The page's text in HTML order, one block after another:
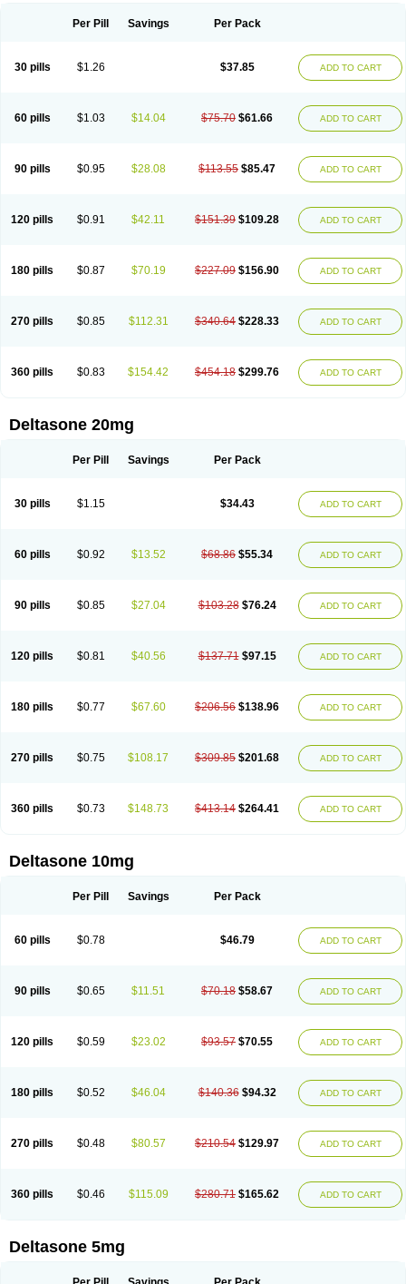
Per Pill Savings Per Pack
30 pills $1.26 $37.85 ADD TO CART
60 pills $1.03 $14.04 $75.70 $61.66 ADD TO CART
90 pills $0.95 $28.08 $113.55 $85.47 ADD TO CART
120 pills $0.91 $42.11 $151.39 $109.28 ADD TO CART
180 pills $0.87 $70.19 $227.09 $156.90 ADD TO CART
270 pills $0.85 $112.31 $340.64 $228.33 ADD TO CART
360 pills $0.83 $154.42 $454.18 $299.76 ADD TO CART
Deltasone 20mg
Per Pill Savings Per Pack
30 pills $1.15 $34.43 ADD TO CART
60 pills $0.92 $13.52 $68.86 $55.34 ADD TO CART
90 pills $0.85 $27.04 $103.28 $76.24 ADD TO CART
120 pills $0.81 $40.56 $137.71 $97.15 ADD TO CART
180 pills $0.77 $67.60 $206.56 $138.96 ADD TO CART
270 pills $0.75 $108.17 $309.85 $201.68 ADD TO CART
360 pills $0.73 $148.73 $413.14 $264.41 ADD TO CART
Deltasone 10mg
Per Pill Savings Per Pack
60 pills $0.78 $46.79 ADD TO CART
90 pills $0.65 $11.51 $70.18 $58.67 ADD TO CART
120 pills $0.59 $23.02 $93.57 $70.55 ADD TO CART
180 pills $0.52 $46.04 $140.36 $94.32 ADD TO CART
270 pills $0.48 $80.57 $210.54 $129.97 ADD TO CART
360 pills $0.46 $115.09 $280.71 $165.62 ADD TO CART
Deltasone 5mg